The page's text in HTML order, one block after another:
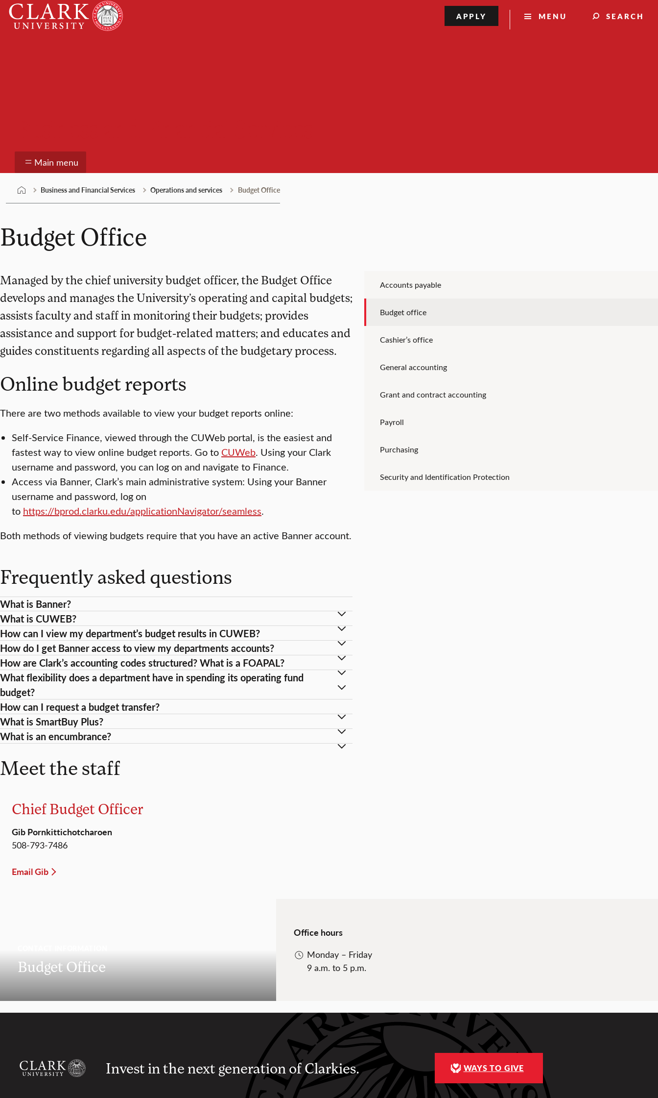
Skip
content
Clark
University
MENU SEARCH
APPLY
Main menu
Business and Financial Services Operations and services Budget Office
Budget Office
Managed by the chief university budget officer, the Budget Office
develops and manages the University’s operating and capital budgets;
assists faculty and staff in monitoring their budgets; provides
assistance and support for budget-related matters; and educates and
guides constituents regarding all aspects of the budgetary process.
Online budget reports
There are two methods available to view your budget reports online:
Self-Service Finance, viewed through the CUWeb portal, is the easiest and
fastest way to view online budget reports. Go to CUWeb. Using your Clark
username and password, you can log on and navigate to Finance.
Access via Banner, Clark’s main administrative system: Using your Banner
username and password, log on
to https://bprod.clarku.edu/applicationNavigator/seamless.
Both methods of viewing budgets require that you have an active Banner account.
Frequently asked questions
What is Banner?
What is CUWEB?
How can I view my department’s budget results in CUWEB?
How do I get Banner access to view my departments accounts?
How are Clark’s accounting codes structured? What is a FOAPAL?
What flexibility does a department have in spending its operating fund
budget?
How can I request a budget transfer?
What is SmartBuy Plus?
What is an encumbrance?
Accounts payable
Budget office
Cashier’s office
General accounting
Grant and contract accounting
Payroll
Purchasing
Security and Identification Protection
Meet the staff
Chief Budget Officer
Gib Pornkittichotcharoen
508-793-7486
Email Gib
Budget Office
Office hours
Monday – Friday
9 a.m. to 5 p.m.
Invest in the next generation of Clarkies. WAYS TO GIVE